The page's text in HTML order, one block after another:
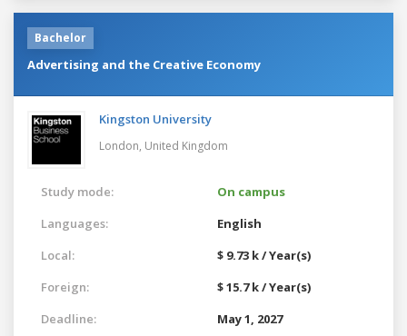
Bachelor
Advertising and the Creative Economy
Kingston University
London, United Kingdom
Study mode:
On campus
Languages:
English
Local:
$ 9.73 k / Year(s)
Foreign:
$ 15.7 k / Year(s)
Deadline:
May 1, 2027